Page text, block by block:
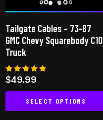
chosen
the
product
Tailgate Cables – 73-87
GMC Chevy Squarebody C10
Truck
Rated
5.00
out of 5
$49.99
SELECT OPTIONS